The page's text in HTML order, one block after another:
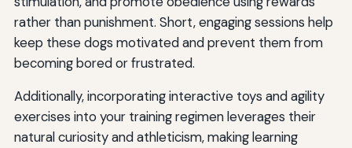
rather than punishment. Short, engaging sessions help
keep these dogs motivated and prevent them from
becoming bored or frustrated.
Additionally, incorporating interactive toys and agility
exercises into your training regimen leverages their
natural curiosity and athleticism, making learning